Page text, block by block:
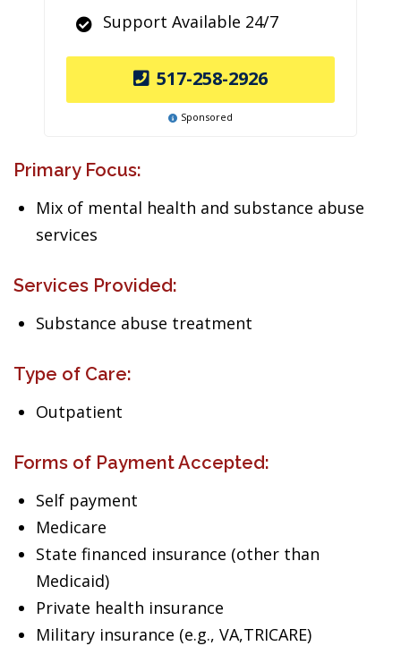
Support Available 24/7
517-258-2926
Sponsored
Primary Focus:
Mix of mental health and substance abuse
services
Services Provided:
Substance abuse treatment
Type of Care:
Outpatient
Forms of Payment Accepted:
Self payment
Medicare
State financed insurance (other than
Medicaid)
Private health insurance
Military insurance (e.g., VA,TRICARE)